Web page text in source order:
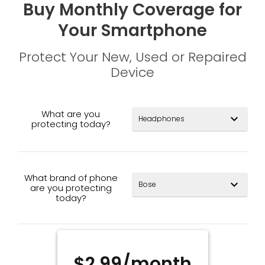
Buy Monthly Coverage for
Your Smartphone
Protect Your New, Used or Repaired
Device
What are you
protecting today?
expand_more
What brand of phone
are you protecting
today?
expand_more